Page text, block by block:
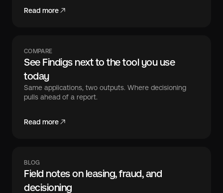
Read more
COMPARE
See Findigs next to the tool you use
today
Same applications, two outputs. Where decisioning
pulls ahead of a report.
Read more
BLOG
Field notes on leasing, fraud, and
decisioning